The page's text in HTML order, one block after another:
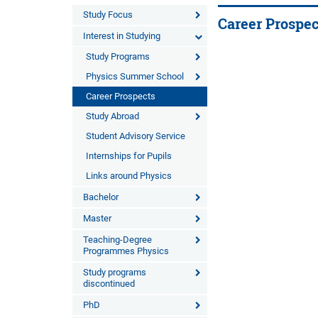
Study Focus
Interest in Studying
Study Programs
Physics Summer School
Career Prospects
Study Abroad
Student Advisory Service
Internships for Pupils
Links around Physics
Bachelor
Master
Teaching-Degree
Programmes Physics
Study programs
discontinued
PhD
Career